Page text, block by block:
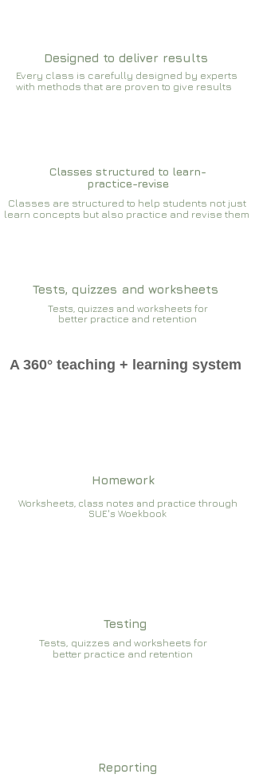
Designed to deliver results
Every class is carefully designed by experts
with methods that are proven to give results​​
Classes structured to learn-
practice-revise
Classes are structured to help students not just
learn concepts but also practice and revise them
Tests, quizzes and worksheets
Tests, quizzes and worksheets for
better practice and retention
A 360° teaching + learning system
Homework
Worksheets, class notes and practice through
SUE's Woekbook
Testing
Tests, quizzes and worksheets for
better practice and retention
Reporting